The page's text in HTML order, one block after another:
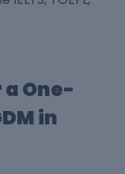
One-
in